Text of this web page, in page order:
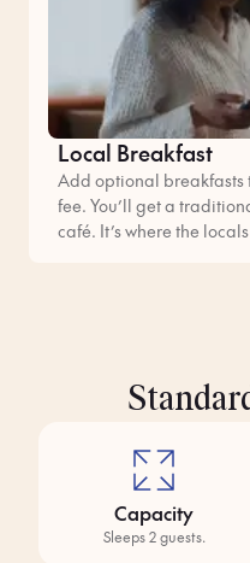
Local Breakfast
Add optional breakfasts
fee. You’ll get a
café. It’s where the
Capacity
Sleeps 2 guests.